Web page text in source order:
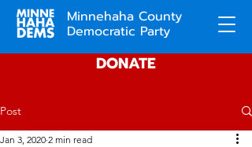
Minnehaha County
Democratic Party
DONATE
Post
Jan 3, 2020 2 min read